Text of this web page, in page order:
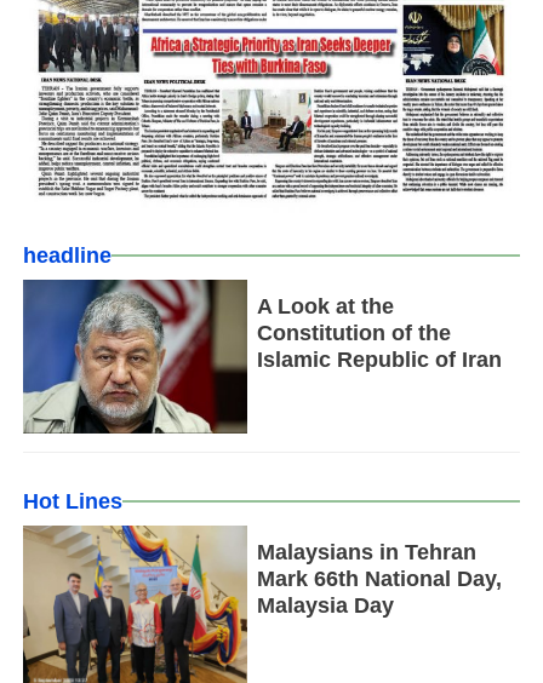
headline
A Look at the
Constitution of the
Islamic Republic of Iran
Hot Lines
Malaysians in Tehran
Mark 66th National Day,
Malaysia Day